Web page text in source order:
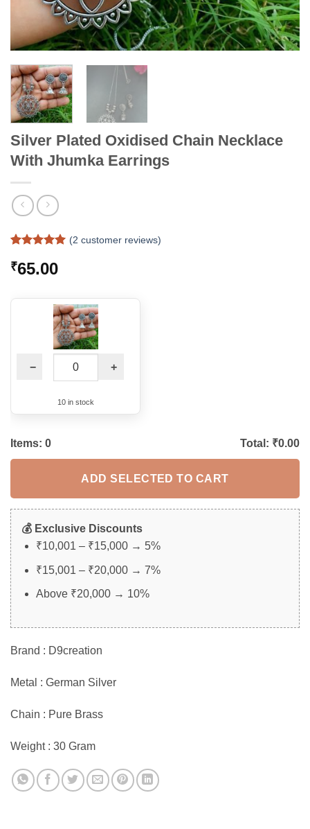
Silver Plated Oxidised Chain Necklace
With Jhumka Earrings
out of 5
based on
ratings
(2 customer reviews)
₹65.00
− +
10 in stock
Items: 0 Total: ₹0.00
ADD SELECTED TO CART
💰 Exclusive Discounts
₹10,001 – ₹15,000 → 5%
₹15,001 – ₹20,000 → 7%
Above ₹20,000 → 10%
Brand : D9creation
Metal : German Silver
Chain : Pure Brass
Weight : 30 Gram